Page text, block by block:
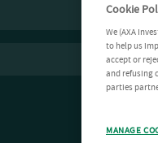
Cookie
We (AXA
to help us
accept or
and refusing
parties
MANAGE